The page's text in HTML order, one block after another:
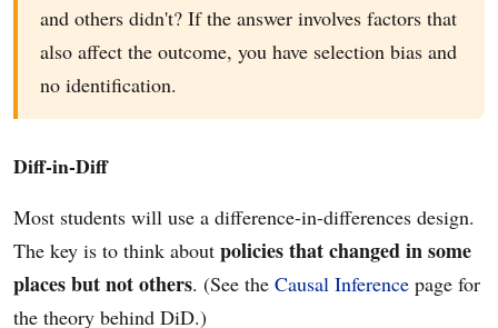
and others didn't? If the answer involves factors that
also affect the outcome, you have selection bias and
no identification.
Diff-in-Diff
Most students will use a difference-in-differences design.
The key is to think about policies that changed in some
places but not others. (See the Causal Inference page for
the theory behind DiD.)